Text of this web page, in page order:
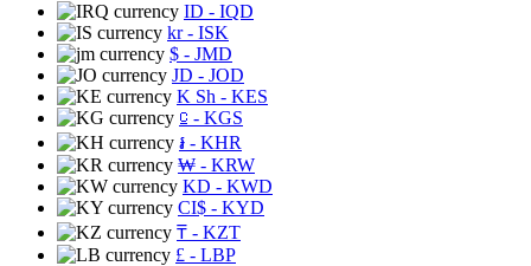
ID - IQD
kr- ISK
$ - JMD
JD - JOD
K Sh - KES
⃀ - KGS
៛ - KHR
₩ - KRW
KD - KWD
CI$ - KYD
₸ - KZT
£ - LBP